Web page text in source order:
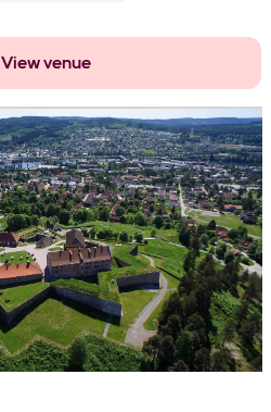
View venue